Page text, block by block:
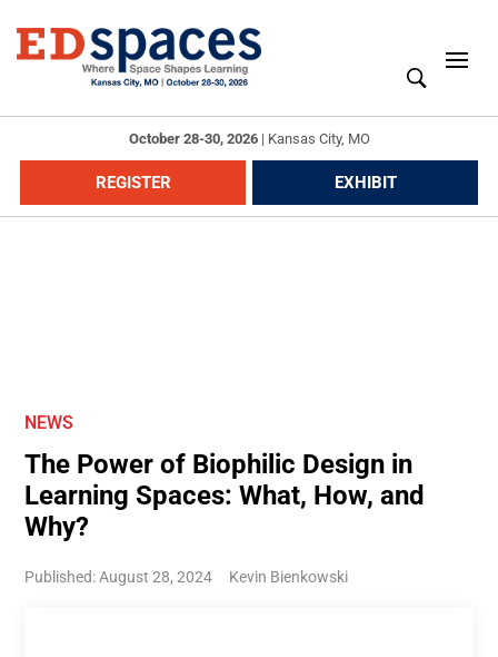
October 28-30, 2026| Kansas City, MO
REGISTER EXHIBIT
NEWS
The Power of Biophilic Design in
Learning Spaces: What, How, and
Why?
Published: August 28, 2024 Kevin Bienkowski